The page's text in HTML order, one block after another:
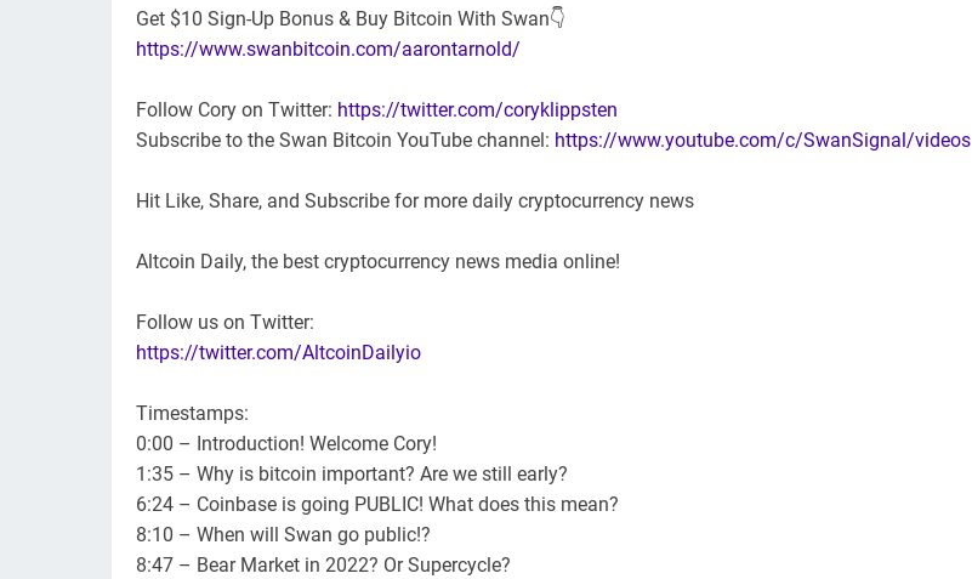
Get $10 Sign-Up Bonus & Buy Bitcoin With Swan👇
https://www.swanbitcoin.com/aarontarnold/
Follow Cory on Twitter: https://twitter.com/coryklippsten
Subscribe to the Swan Bitcoin YouTube channel: https://www.youtube.com/c/SwanSignal/videos
Hit Like, Share, and Subscribe for more daily cryptocurrency news
Altcoin Daily, the best cryptocurrency news media online!
Follow us on Twitter:
https://twitter.com/AltcoinDailyio
Timestamps:
0:00 – Introduction! Welcome Cory!
1:35 – Why is bitcoin important? Are we still early?
6:24 – Coinbase is going PUBLIC! What does this mean?
8:10 – When will Swan go public!?
8:47 – Bear Market in 2022? Or Supercycle?